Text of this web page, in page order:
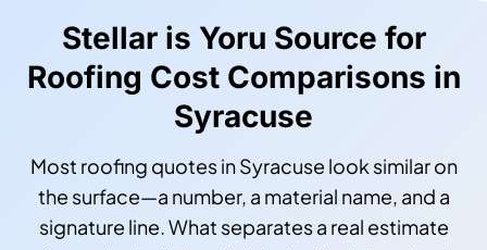
Stellar is Yoru Source for
Roofing Cost Comparisons in
Syracuse
Most roofing quotes in Syracuse look similar on
the surface—a number, a material name, and a
signature line. What separates a real estimate